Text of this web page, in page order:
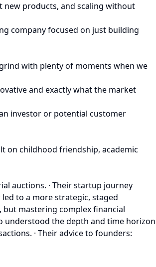
new products, and scaling without
company focused on just building
with plenty of moments when we
and exactly what the market
investor or potential customer
on childhood friendship, academic
auctions. · Their startup journey
to a more strategic, staged
mastering complex financial
understood the depth and time horizon
· Their advice to founders: